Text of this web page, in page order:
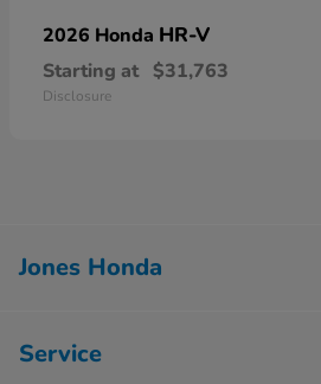
2026 Honda HR-V
Starting at $31,763
Disclosure
Jones Honda
Service